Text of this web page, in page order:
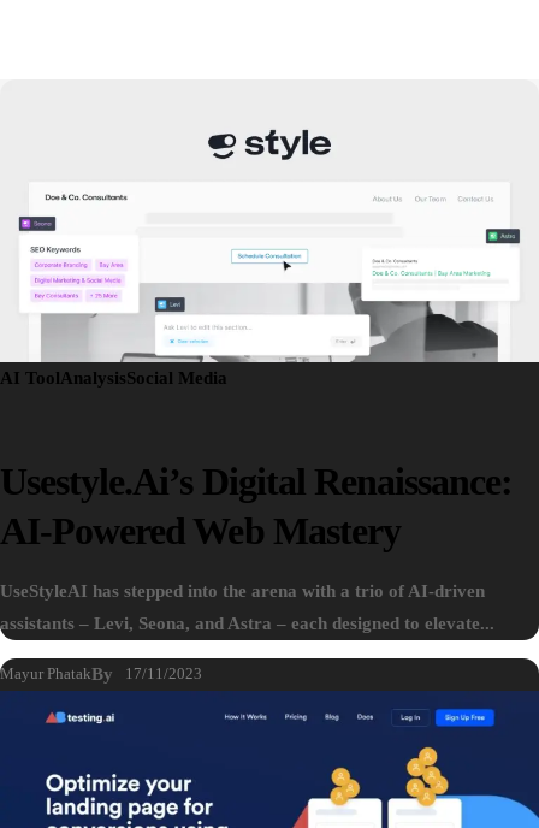
AI ToolAnalysisSocial Media
Usestyle.ai’s Digital Renaissance:
AI-Powered Web Mastery
UseStyleAI has stepped into the arena with a trio of AI-driven
assistants – Levi, Seona, and Astra – each designed to elevate...
By
Mayur Phatak 17/11/2023